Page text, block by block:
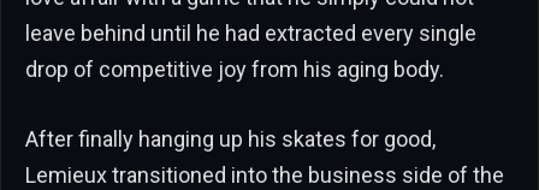
leave behind until he had extracted every single
drop of competitive joy from his aging body.
After finally hanging up his skates for good,
Lemieux transitioned into the business side of the